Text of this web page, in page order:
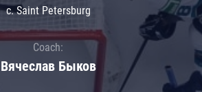
c. Saint Petersburg
Coach:
Вячеслав Быков